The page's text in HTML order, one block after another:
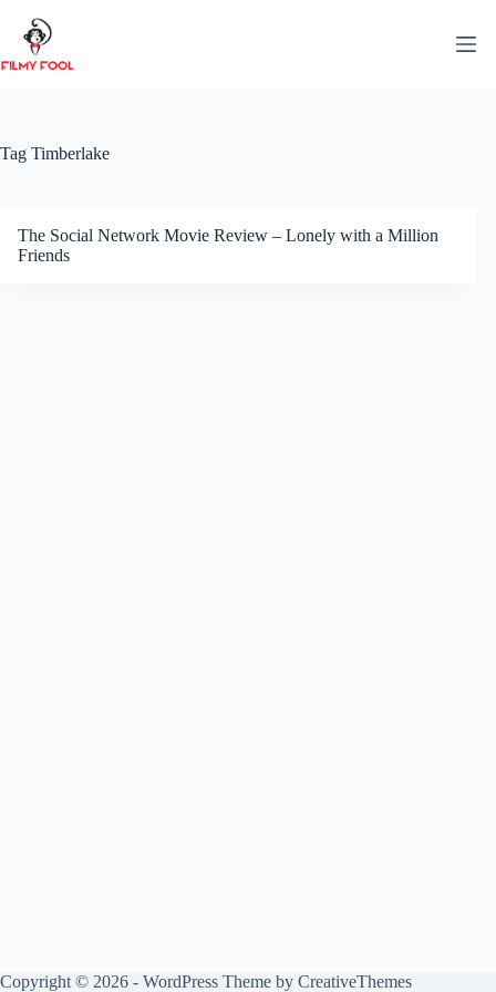
content
Tag Timberlake
The Social Network Movie Review – Lonely with a Million
Friends
Copyright © 2026 - WordPress Theme by CreativeThemes